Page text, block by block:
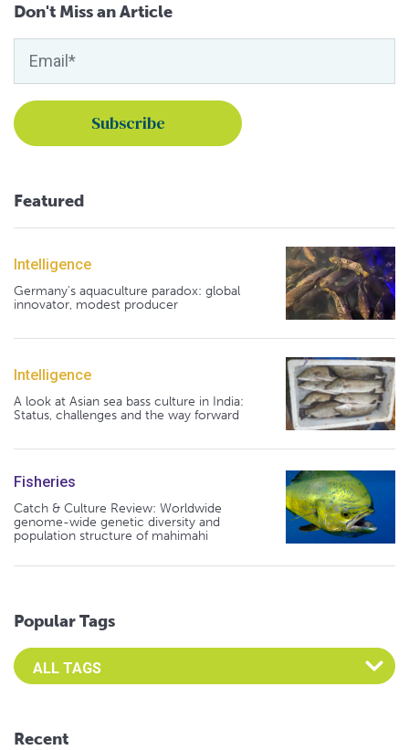
Don't Miss an Article
Featured
Intelligence
Germany's aquaculture paradox: global
innovator, modest producer
Intelligence
A look at Asian sea bass culture in India:
Status, challenges and the way forward
Fisheries
Catch & Culture Review: Worldwide
genome-wide genetic diversity and
population structure of mahimahi
Popular Tags
Select an Advocate Tag to view it's posts
Recent